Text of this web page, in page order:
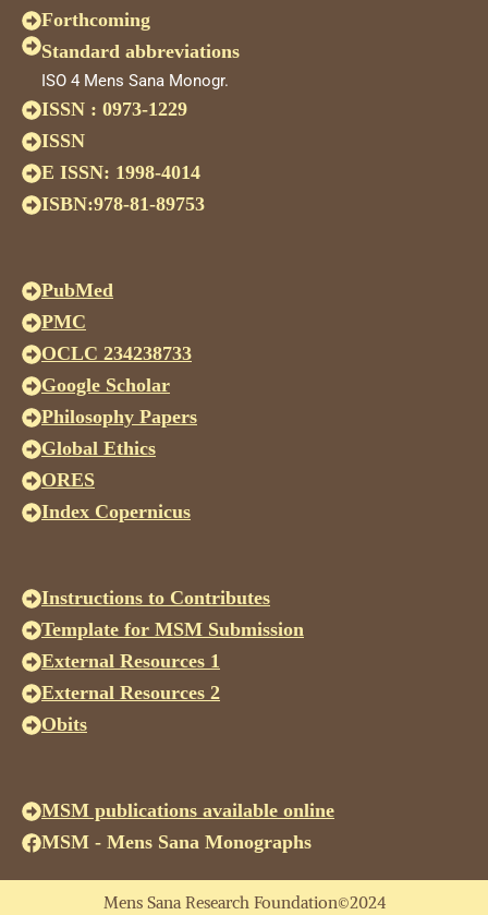
Forthcoming
Standard abbreviations
ISO 4 Mens Sana Monogr.
ISSN : 0973-1229
ISSN
E ISSN: 1998-4014
ISBN:978-81-89753
PubMed
PMC
OCLC 234238733
Google Scholar
Philosophy Papers
Global Ethics
ORES
Index Copernicus
Instructions to Contributes
Template for MSM Submission
External Resources 1
External Resources 2
Obits
MSM publications available online
MSM - Mens Sana Monographs
Mens Sana Research Foundation©2024